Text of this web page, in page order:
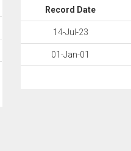
Record Date
14-Jul-23
01-Jan-01